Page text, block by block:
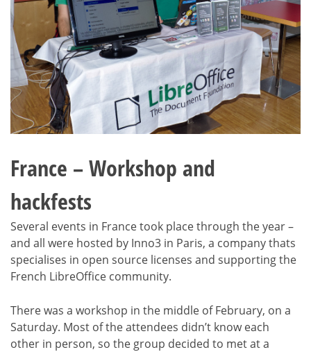
France – Workshop and
hackfests
Several events in France took place through the year –
and all were hosted by Inno3 in Paris, a company thats
specialises in open source licenses and supporting the
French LibreOffice community.
There was a workshop in the middle of February, on a
Saturday. Most of the attendees didn’t know each
other in person, so the group decided to met at a